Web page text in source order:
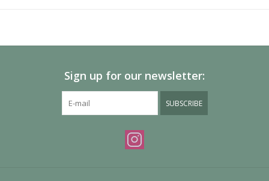
Sign up for our newsletter:
SUBSCRIBE